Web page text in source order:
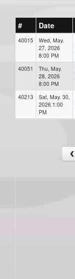
# Date
40015
Wed, May.
27, 2026
8:00 PM
40051
Thu, May.
28, 2026
8:00 PM
40213
Sat, May. 30,
2026 1:00
PM